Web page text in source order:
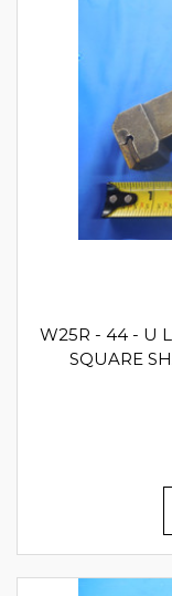
W25R - 44 - U
SQUARE